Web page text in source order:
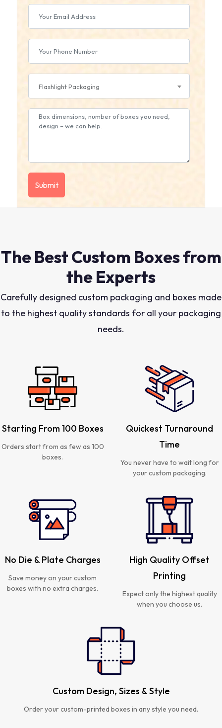
Flashlight Packaging
The Best Custom Boxes from
the Experts
Carefully designed custom packaging and boxes made
to the highest quality standards for all your packaging
needs.
Starting From 100 Boxes
Orders start from as few as 100
boxes.
Quickest Turnaround
Time
You never have to wait long for
your custom packaging.
No Die & Plate Charges
Save money on your custom
boxes with no extra charges.
High Quality Offset
Printing
Expect only the highest quality
when you choose us.
Custom Design, Sizes & Style
Order your custom-printed boxes in any style you need.